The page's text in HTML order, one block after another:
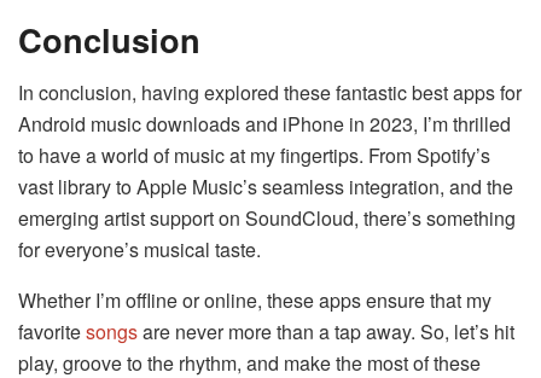
Conclusion
In conclusion, having explored these fantastic best apps for
Android music downloads and iPhone in 2023, I’m thrilled
to have a world of music at my fingertips. From Spotify’s
vast library to Apple Music’s seamless integration, and the
emerging artist support on SoundCloud, there’s something
for everyone’s musical taste.
Whether I’m offline or online, these apps ensure that my
favoritesongsare never more than a tap away. So, let’s hit
play, groove to the rhythm, and make the most of these